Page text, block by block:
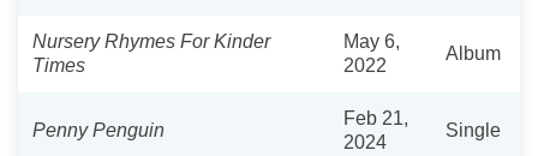
Nursery Rhymes For Kinder
Times
May 6,
2022
Album
Penny Penguin
Feb 21,
2024
Single